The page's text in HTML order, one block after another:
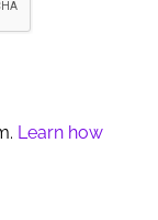
Learn how